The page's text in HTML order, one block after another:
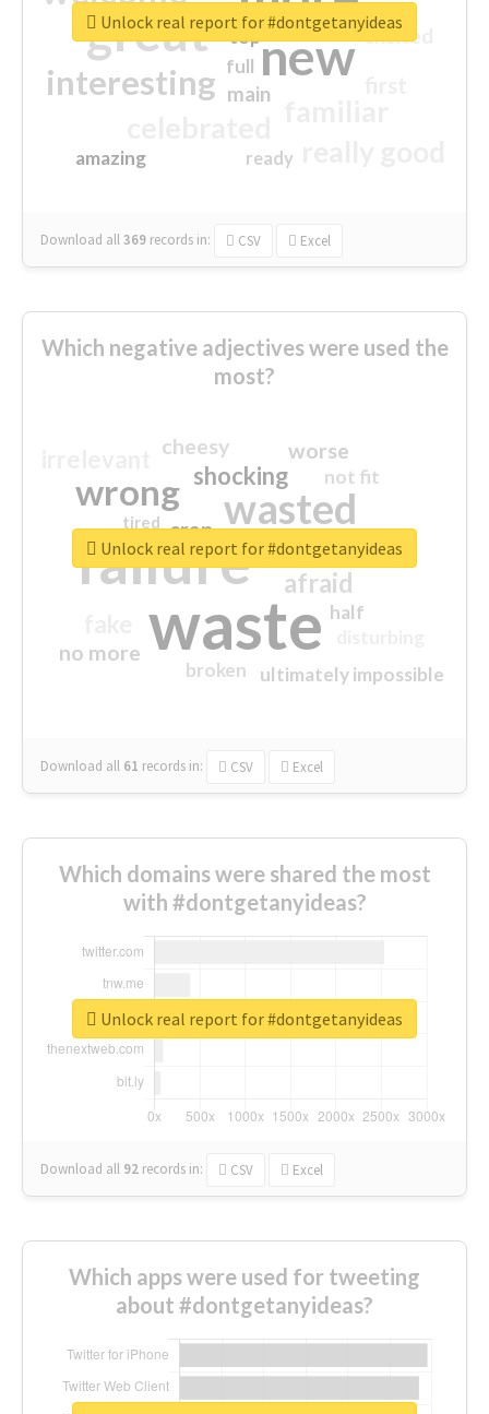
great new
interesting
excited
main
amazing
top
full
ready
Download all369 records in: CSV Excel
Unlock real report for #dontgetanyideas
Which negative adjectives were used the
most?
waste
failure
wasted
wrong
sorry
afraid
shocking
worse
no more
crap
cheesy
ultimately impossible
not fit
half
closed
broken
tired
Download all 61 records in: CSV Excel
Unlock real report for #dontgetanyideas
Which domains were shared the most
with #dontgetanyideas?
Download all 92 records in: CSV Excel
Unlock real report for #dontgetanyideas
Which apps were used for tweeting
about #dontgetanyideas?